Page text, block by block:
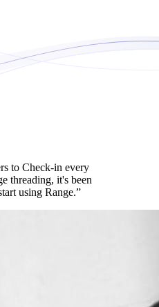
to Check-in every
threading, it's been
using Range.”